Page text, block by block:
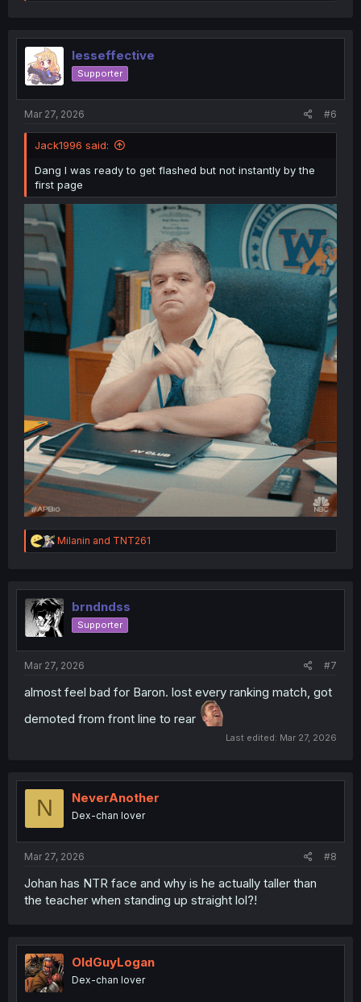
t
o
n
lesseffective
Supporter
Mar 27, 2026 #6
Jack1996 said:
Dang I was ready to get flashed but not instantly by the
first page
R
e
t
i
o
n
Milanin and TNT261
brndndss
Supporter
Mar 27, 2026 #7
almost feel bad for Baron. lost every ranking match, got
demoted from front line to rear
Last edited: Mar 27, 2026
N NeverAnother
Dex-chan lover
Mar 27, 2026 #8
Johan has NTR face and why is he actually taller than
the teacher when standing up straight lol?!
OldGuyLogan
Dex-chan lover